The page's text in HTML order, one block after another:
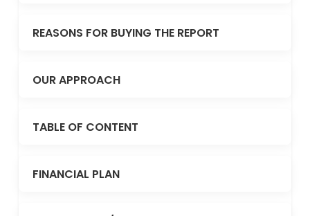
REASONS FOR BUYING THE REPORT
OUR APPROACH
TABLE OF CONTENT
FINANCIAL PLAN